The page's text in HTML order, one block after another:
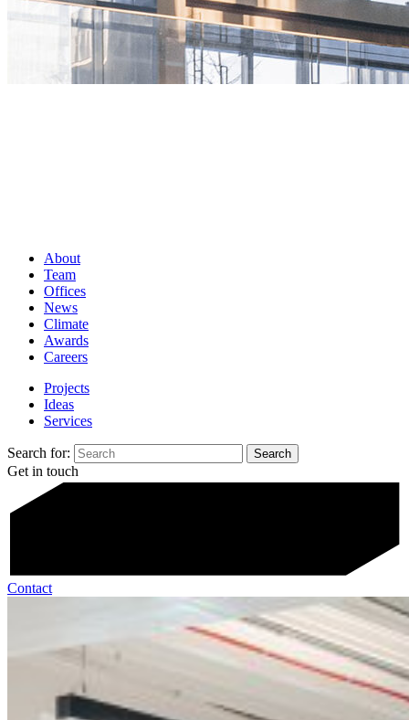
About
Team
Offices
News
Climate
Awards
Careers
Projects
Ideas
Services
Search for:
Get in touch
Contact